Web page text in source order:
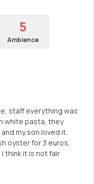
5
Ambience
staff everything was
white pasta, they
my son loved it.
oyster for 3 euros,
think it is not fair